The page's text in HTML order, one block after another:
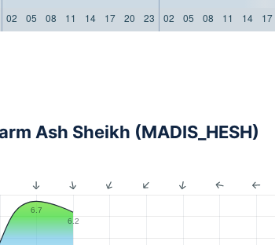
02 05 08 11 14 17 20 23 02 05 08 11 14 17
Ash Sheikh (MADIS_HESH)
6.7
6.2